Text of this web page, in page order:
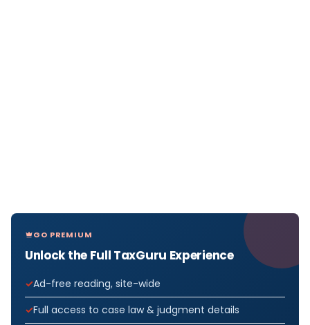
GO PREMIUM
Unlock the Full TaxGuru Experience
Ad-free reading, site-wide
Full access to case law & judgment details